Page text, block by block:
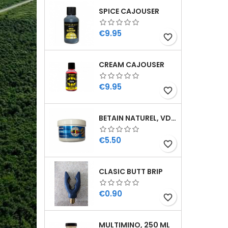
SPICE CAJOUSER
Price
€9.95 favorite_border
CREAM CAJOUSER
Price
€9.95 favorite_border
BETAIN NATUREL, VDE, 100 GR
Price
€5.50 favorite_border
CLASIC BUTT BRIP
Price
€0.90 favorite_border
MULTIMINO, 250 ML